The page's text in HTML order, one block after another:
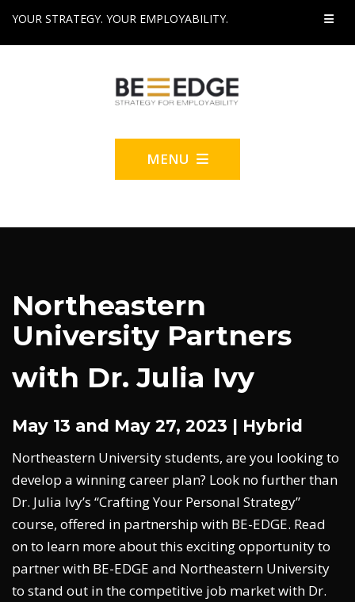
YOUR STRATEGY. YOUR EMPLOYABILITY.
MENU
Northeastern
University Partners
with Dr. Julia Ivy
May 13 and May 27, 2023 | Hybrid
Northeastern University students, are you looking to
develop a winning career plan? Look no further than
Dr. Julia Ivy’s “Crafting Your Personal Strategy”
course, offered in partnership with BE-EDGE. Read
on to learn more about this exciting opportunity to
partner with BE-EDGE and Northeastern University
to stand out in the competitive job market with Dr.